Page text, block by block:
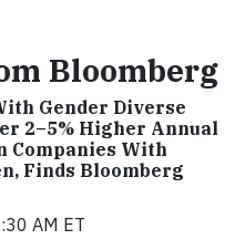
Bloomberg
Gender Diverse
2–5% Higher Annual
Companies With
Finds Bloomberg
AM ET